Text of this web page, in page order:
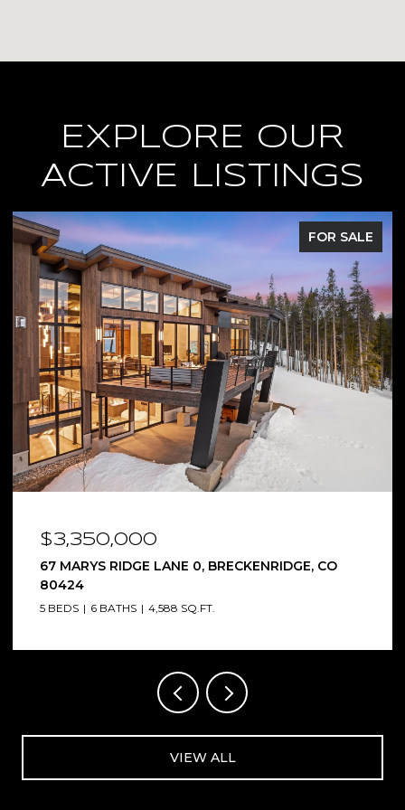
EXPLORE OUR
ACTIVE LISTINGS
FOR SALE
$3,350,000
67 MARYS RIDGE LANE 0, BRECKENRIDGE, CO
80424
5 BEDS 6 BATHS 4,588 SQ.FT.
VIEW ALL